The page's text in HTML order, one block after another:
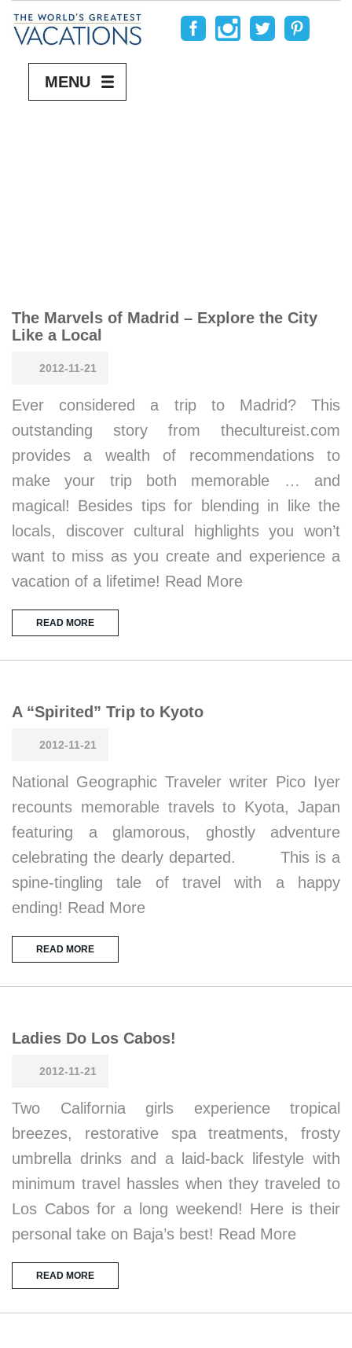
MENU
The Marvels of Madrid – Explore the City
Like a Local
2012-11-21
Ever considered a trip to Madrid? This
outstanding story from thecultureist.com
provides a wealth of recommendations to
make your trip both memorable … and
magical! Besides tips for blending in like the
locals, discover cultural highlights you won’t
want to miss as you create and experience a
vacation of a lifetime! Read More
READ MORE
A “Spirited” Trip to Kyoto
2012-11-21
National Geographic Traveler writer Pico Iyer
recounts memorable travels to Kyota, Japan
featuring a glamorous, ghostly adventure
celebrating the dearly departed. This is a
spine-tingling tale of travel with a happy
ending! Read More
READ MORE
Ladies Do Los Cabos!
2012-11-21
Two California girls experience tropical
breezes, restorative spa treatments, frosty
umbrella drinks and a laid-back lifestyle with
minimum travel hassles when they traveled to
Los Cabos for a long weekend! Here is their
personal take on Baja’s best! Read More
READ MORE